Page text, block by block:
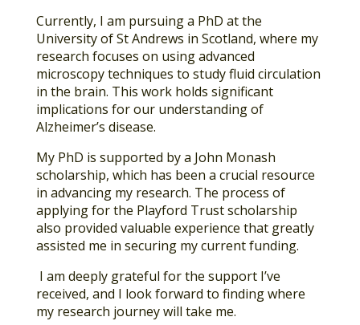
Currently, I am pursuing a PhD at the
University of St Andrews in Scotland, where my
research focuses on using advanced
microscopy techniques to study fluid circulation
in the brain. This work holds significant
implications for our understanding of
Alzheimer’s disease.
My PhD is supported by a John Monash
scholarship, which has been a crucial resource
in advancing my research. The process of
applying for the Playford Trust scholarship
also provided valuable experience that greatly
assisted me in securing my current funding.
I am deeply grateful for the support I’ve
received, and I look forward to finding where
my research journey will take me.